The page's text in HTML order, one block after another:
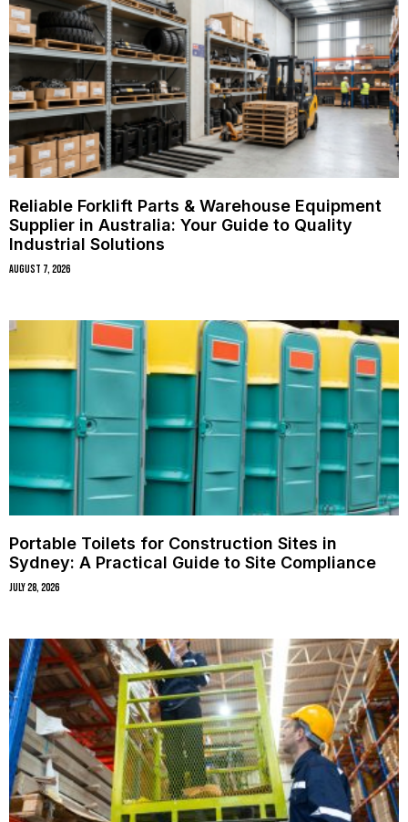
Reliable Forklift Parts & Warehouse Equipment
Supplier in Australia: Your Guide to Quality
Industrial Solutions
August 7, 2026
Portable Toilets for Construction Sites in
Sydney: A Practical Guide to Site Compliance
July 28, 2026